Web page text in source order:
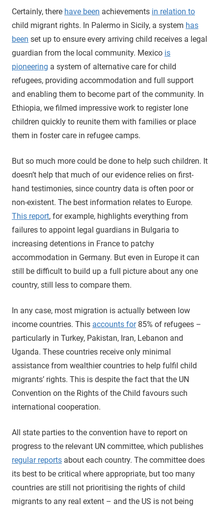
Certainly, there have been achievements in relation to
child migrant rights. In Palermo in Sicily, a system has
been set up to ensure every arriving child receives a legal
guardian from the local community. Mexico is
pioneering a system of alternative care for child
refugees, providing accommodation and full support
and enabling them to become part of the community. In
Ethiopia, we filmed impressive work to register lone
children quickly to reunite them with families or place
them in foster care in refugee camps.
But so much more could be done to help such children. It
doesn’t help that much of our evidence relies on first-
hand testimonies, since country data is often poor or
non-existent. The best information relates to Europe.
This report, for example, highlights everything from
failures to appoint legal guardians in Bulgaria to
increasing detentions in France to patchy
accommodation in Germany. But even in Europe it can
still be difficult to build up a full picture about any one
country, still less to compare them.
In any case, most migration is actually between low
income countries. This accounts for85% of refugees –
particularly in Turkey, Pakistan, Iran, Lebanon and
Uganda. These countries receive only minimal
assistance from wealthier countries to help fulfil child
migrants’ rights. This is despite the fact that the UN
Convention on the Rights of the Child favours such
international cooperation.
All state parties to the convention have to report on
progress to the relevant UN committee, which publishes
regular reports about each country. The committee does
its best to be critical where appropriate, but too many
countries are still not prioritising the rights of child
migrants to any real extent – and the US is not being